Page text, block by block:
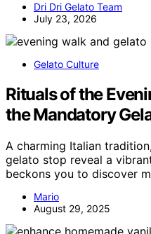
Dri Dri Gelato Team
July 23, 2026
Gelato Culture
Rituals of the
the Mandatory
A charming Italian
gelato stop reveal a
beckons you to discover
Mario
August 29, 2025